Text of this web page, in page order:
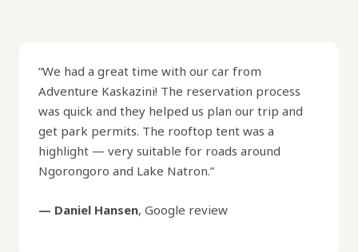
“We had a great time with our car from
Adventure Kaskazini! The reservation process
was quick and they helped us plan our trip and
get park permits. The rooftop tent was a
highlight — very suitable for roads around
Ngorongoro and Lake Natron.”
— Daniel Hansen, Google review